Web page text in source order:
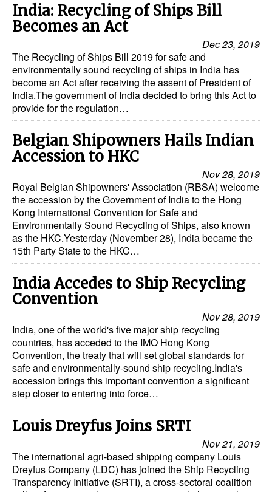
Bunkering
Technology
Automation
Cybersecurity
Equipment
Safety & Security
Software
Cranes & Material Handling
GreenPorts
Alternative Fuels
Decarbonization
Energy
Shore Power
Regulatory
Legal
Interviews
Events
Advertise
India: Recycling of Ships Bill
Becomes an Act
Dec 23, 2019
The Recycling of Ships Bill 2019 for safe and
environmentally sound recycling of ships in India has
become an Act after receiving the assent of President of
India.The government of India decided to bring this Act to
provide for the regulation…
Belgian Shipowners Hails Indian
Accession to HKC
Nov 28, 2019
Royal Belgian Shipowners' Association (RBSA) welcome
the accession by the Government of India to the Hong
Kong International Convention for Safe and
Environmentally Sound Recycling of Ships, also known
as the HKC.Yesterday (November 28), India became the
15th Party State to the HKC…
India Accedes to Ship Recycling
Convention
Nov 28, 2019
India, one of the world's five major ship recycling
countries, has acceded to the IMO Hong Kong
Convention, the treaty that will set global standards for
safe and environmentally-sound ship recycling.India's
accession brings this important convention a significant
step closer to entering into force…
Louis Dreyfus Joins SRTI
Nov 21, 2019
The international agri-based shipping company Louis
Dreyfus Company (LDC) has joined the Ship Recycling
Transparency Initiative (SRTI), a cross-sectoral coalition